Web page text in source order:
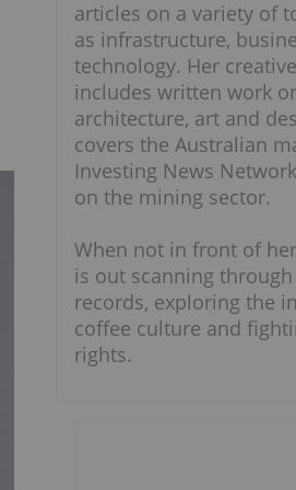
articles on a variety of
as infrastructure,
technology. Her
includes written work
architecture, art and
covers the Australian
Investing News
on the mining sector.
When not in front of
is out scanning
records, exploring the
coffee culture and
rights.